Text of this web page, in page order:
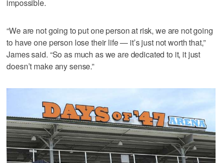
impossible.
“We are not going to put one person at risk, we are not going
to have one person lose their life — it’s just not worth that,”
James said. “So as much as we are dedicated to it, it just
doesn’t make any sense.”